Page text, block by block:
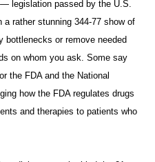
legislation passed by the U.S.
rather stunning 344-77 show of
bottlenecks or remove needed
on whom you ask. Some say
the FDA and the National
how the FDA regulates drugs
and therapies to patients who